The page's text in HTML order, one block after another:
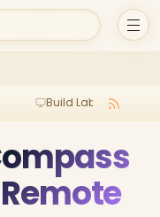
Build Lab